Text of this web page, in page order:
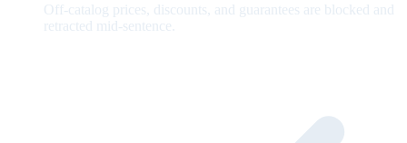
Off-catalog prices, discounts, and guarantees are blocked and
retracted mid-sentence.